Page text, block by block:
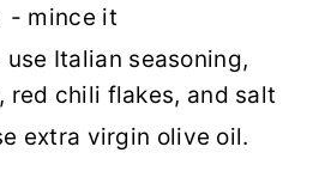
- mince it
use Italian seasoning,
red chili flakes, and salt
extra virgin olive oil.